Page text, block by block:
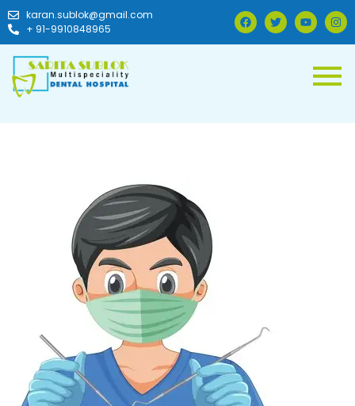
karan.sublok@gmail.com
+ 91-9910848965